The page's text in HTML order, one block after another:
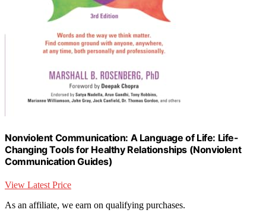
Nonviolent Communication: A Language of Life: Life-
Changing Tools for Healthy Relationships (Nonviolent
Communication Guides)
View Latest Price
As an affiliate, we earn on qualifying purchases.